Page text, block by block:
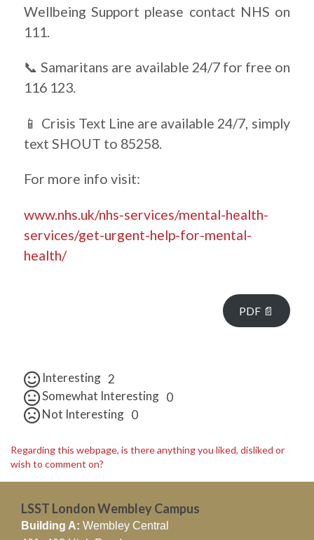
Wellbeing Support please contact NHS on
111.
📞 Samaritans are available 24/7 for free on
116 123.
📱 Crisis Text Line are available 24/7, simply
text SHOUT to 85258.
For more info visit:
www.nhs.uk/nhs-services/mental-health-
services/get-urgent-help-for-mental-
health/
PDF 📄
Interesting 2
Somewhat Interesting 0
Not Interesting 0
Regarding this webpage, is there anything you liked, disliked or
wish to comment on?
LSST London Wembley Campus
Building A: Wembley Central